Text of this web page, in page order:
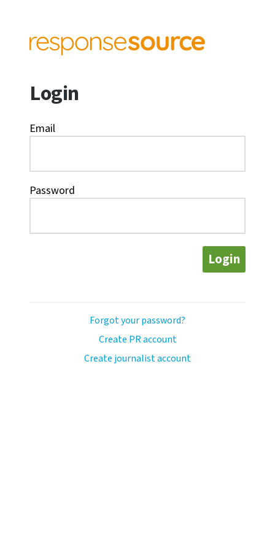
Login
Email
Password
Login
Forgot your password?
Create PR account
Create journalist account